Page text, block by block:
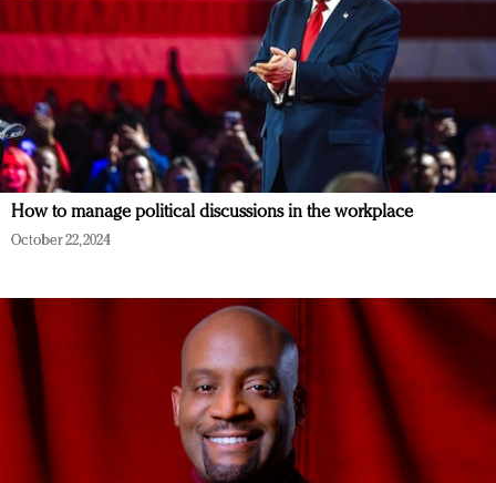
How to manage political discussions in the workplace
October 22, 2024